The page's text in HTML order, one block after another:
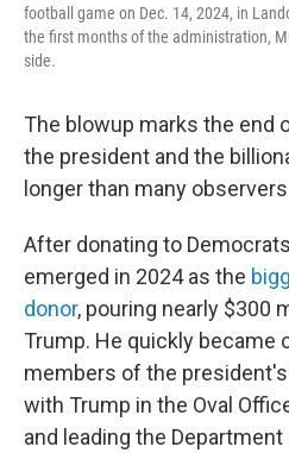
football game on Dec. 14, 2024, in
the first months of the administration,
side.
The blowup marks the end
the president and the
longer than many
After donating to
emerged in 2024 as the
donor, pouring nearly $300
Trump. He quickly became
members of the
with Trump in the Oval
and leading the